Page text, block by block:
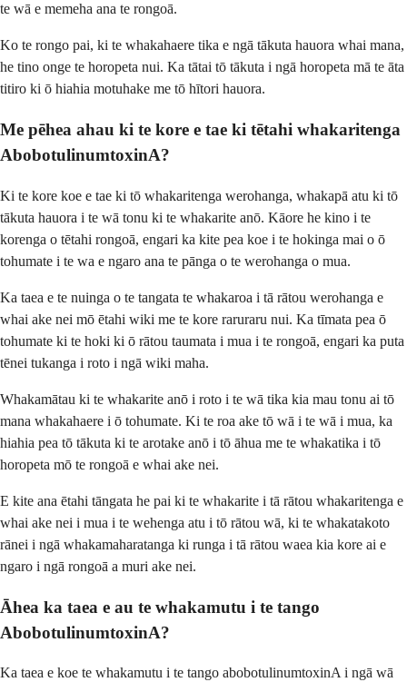
te wā e memeha ana te rongoā.
Ko te rongo pai, ki te whakahaere tika e ngā tākuta hauora whai mana,
he tino onge te horopeta nui. Ka tātai tō tākuta i ngā horopeta mā te āta
titiro ki ō hiahia motuhake me tō hītori hauora.
Me pēhea ahau ki te kore e tae ki tētahi whakaritenga
AbobotulinumtoxinA?
Ki te kore koe e tae ki tō whakaritenga werohanga, whakapā atu ki tō
tākuta hauora i te wā tonu ki te whakarite anō. Kāore he kino i te
korenga o tētahi rongoā, engari ka kite pea koe i te hokinga mai o ō
tohumate i te wa e ngaro ana te pānga o te werohanga o mua.
Ka taea e te nuinga o te tangata te whakaroa i tā rātou werohanga e
whai ake nei mō ētahi wiki me te kore raruraru nui. Ka tīmata pea ō
tohumate ki te hoki ki ō rātou taumata i mua i te rongoā, engari ka puta
tēnei tukanga i roto i ngā wiki maha.
Whakamātau ki te whakarite anō i roto i te wā tika kia mau tonu ai tō
mana whakahaere i ō tohumate. Ki te roa ake tō wā i te wā i mua, ka
hiahia pea tō tākuta ki te arotake anō i tō āhua me te whakatika i tō
horopeta mō te rongoā e whai ake nei.
E kite ana ētahi tāngata he pai ki te whakarite i tā rātou whakaritenga e
whai ake nei i mua i te wehenga atu i tō rātou wā, ki te whakatakoto
rānei i ngā whakamaharatanga ki runga i tā rātou waea kia kore ai e
ngaro i ngā rongoā a muri ake nei.
Āhea ka taea e au te whakamutu i te tango
AbobotulinumtoxinA?
Ka taea e koe te whakamutu i te tango abobotulinumtoxinA i ngā wā